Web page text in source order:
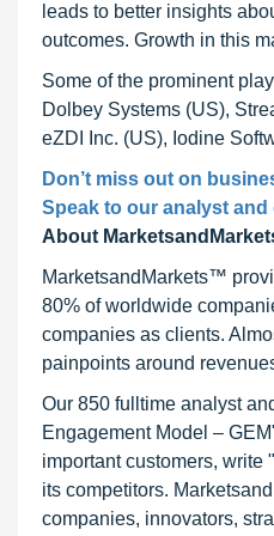
leads to better insights
outcomes. Growth in this
Some of the prominent
Dolbey Systems (US),
eZDI Inc. (US), Iodine
Don’t miss out on
Speak to our analyst
About
MarketsandMarkets™
80% of worldwide
companies as clients.
painpoints around
Our 850 fulltime analyst
Engagement Model –
important customers, write
its competitors.
companies, innovators,